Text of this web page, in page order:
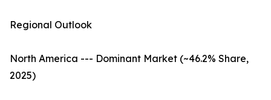
Regional Outlook
North America --- Dominant Market (~46.2% Share,
2025)